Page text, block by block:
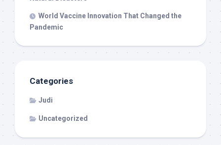
World Vaccine Innovation That Changed the
Pandemic
Categories
Judi
Uncategorized